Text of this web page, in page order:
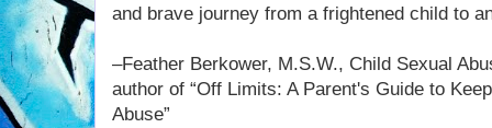
and brave journey from a frightened child to
–Feather Berkower, M.S.W., Child Sexual
author of “Off Limits: A Parent's Guide to
Abuse”